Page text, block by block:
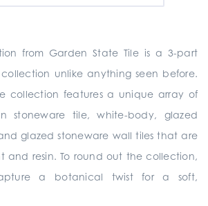
from Garden State Tile is a 3-part
unlike anything seen before.
collection features a unique array of
stoneware tile, white-body, glazed
glazed stoneware wall tiles that are
and resin. To round out the collection,
a botanical twist for a soft,